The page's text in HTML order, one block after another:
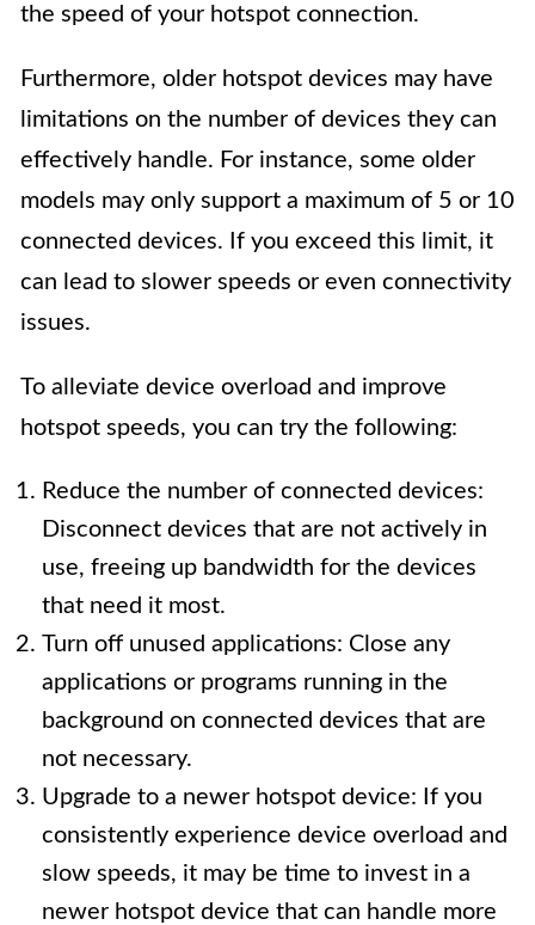
the speed of your hotspot connection.
Furthermore, older hotspot devices may have
limitations on the number of devices they can
effectively handle. For instance, some older
models may only support a maximum of 5 or 10
connected devices. If you exceed this limit, it
can lead to slower speeds or even connectivity
issues.
To alleviate device overload and improve
hotspot speeds, you can try the following:
Reduce the number of connected devices:
Disconnect devices that are not actively in
use, freeing up bandwidth for the devices
that need it most.
Turn off unused applications: Close any
applications or programs running in the
background on connected devices that are
not necessary.
Upgrade to a newer hotspot device: If you
consistently experience device overload and
slow speeds, it may be time to invest in a
newer hotspot device that can handle more